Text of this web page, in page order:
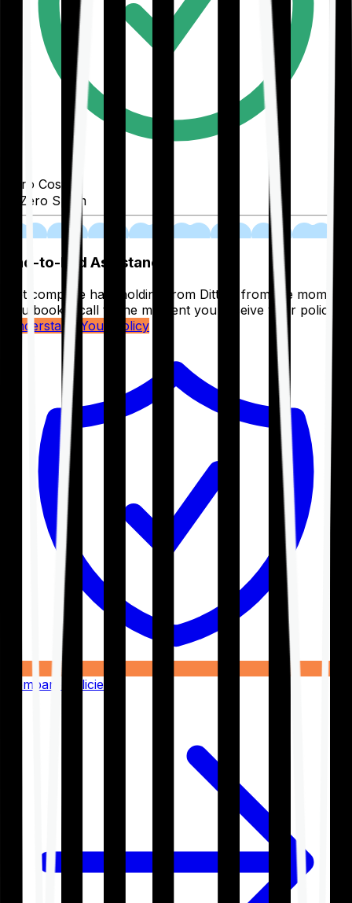
Zero Cost
Zero Spam
End-to-End Assistance
Get complete handholding from Ditto – from the moment
you book a call to the moment you receive your policy.
Understand Your Policy
Compare Policies